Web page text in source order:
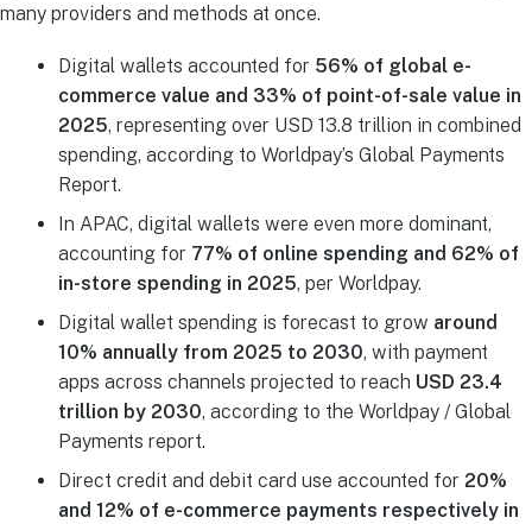
many providers and methods at once.
Digital wallets accounted for 56% of global e-
commerce value and 33% of point-of-sale value in
2025, representing over USD 13.8 trillion in combined
spending, according to Worldpay’s Global Payments
Report.
In APAC, digital wallets were even more dominant,
accounting for 77% of online spending and 62% of
in-store spending in 2025, per Worldpay.
Digital wallet spending is forecast to grow around
10% annually from 2025 to 2030, with payment
apps across channels projected to reach USD 23.4
trillion by 2030, according to the Worldpay / Global
Payments report.
Direct credit and debit card use accounted for 20%
and 12% of e-commerce payments respectively in